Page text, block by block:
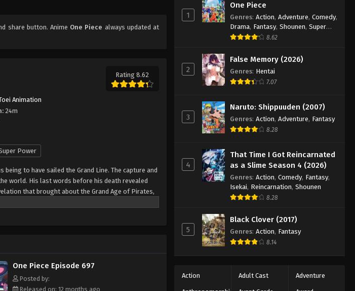
share button. Anime One Piece always updated at
Rating 8.62
Animation
24m
Power
to have sailed the Grand Line. The capture and
world. His last words before his death revealed
that brought about the Grand Age of Pirates,
riches and fame—and quite possibly the pinnacle
to reach the most coveted of all fortunes—One
One Piece Episode 697
Posted by:
Released on: 12 months ago
One Piece Episode 702
Eps 702 - Episode 702 - August 16,
2025
Eps 703 - Episode 703 - August 16,
2025
Eps 704 - Episode 704 - August 16,
2025
Eps 705 - Episode 705 - August 16,
One Piece Episode 706
2025
One Piece Episode 707
Eps 707 - Episode 707 - August 16,
1
One Piece
Genres: Action, Adventure, Comedy,
Drama, Fantasy, Shounen, Super
Power
8.62
2
False Memory (2026)
Genres: Hentai
7.07
3
Naruto: Shippuuden (2007)
Genres: Action, Adventure, Fantasy
8.28
4
That Time I Got Reincarnated
as a Slime Season 4 (2026)
Genres: Action, Comedy, Fantasy,
Isekai, Reincarnation, Shounen
8.28
5
Black Clover (2017)
Genres: Action, Fantasy
8.14
Action Adult Cast Adventure